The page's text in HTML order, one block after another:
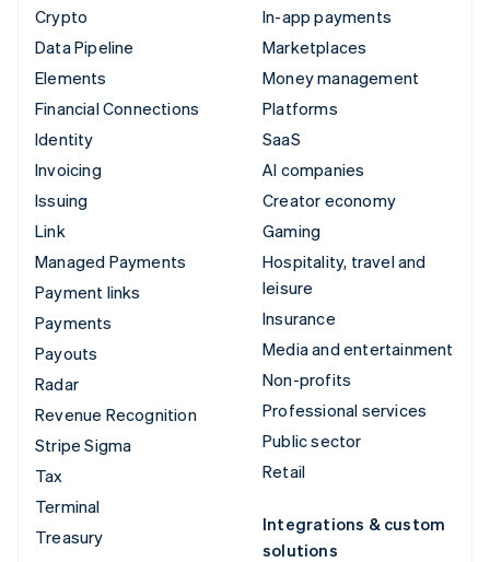
Crypto
Data Pipeline
Elements
Financial Connections
Identity
Invoicing
Issuing
Link
Managed Payments
Payment links
Payments
Payouts
Radar
Revenue Recognition
Stripe Sigma
Tax
Terminal
Treasury
In-app payments
Marketplaces
Money management
Platforms
SaaS
AI companies
Creator economy
Gaming
Hospitality, travel and
leisure
Insurance
Media and entertainment
Non-profits
Professional services
Public sector
Retail
Integrations & custom
solutions